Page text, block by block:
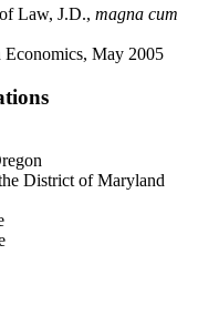
Law, J.D., magna cum
May 2005
District of Maryland